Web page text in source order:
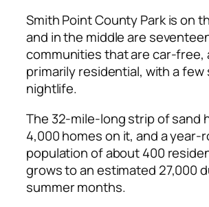
Smith Point County Park is on
and in the middle are
communities that are car-free,
primarily residential, with a few
nightlife.
The 32-mile-long strip of sand
4,000 homes on it, and a year-
population of about 400
grows to an estimated 27,000
summer months.